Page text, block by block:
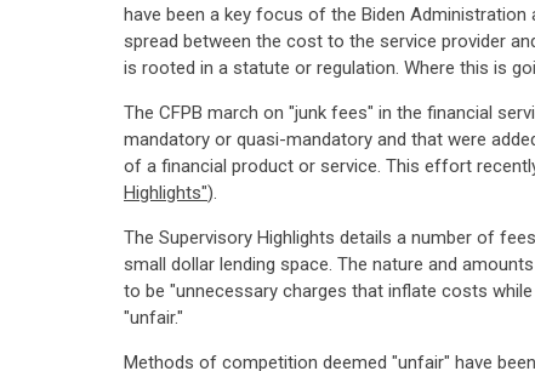
have been a key focus of the Biden
spread between the cost to the service provider
is rooted in a statute or regulation. Where this is
The CFPB march on "junk fees" in the financial
mandatory or quasi-mandatory and that were
of a financial product or service. This effort
Highlights").
The Supervisory Highlights details a number of
small dollar lending space. The nature and
to be "unnecessary charges that inflate costs
"unfair."
Methods of competition deemed "unfair" have